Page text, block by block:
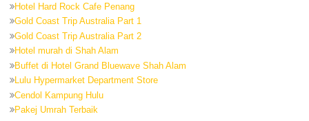
Hotel Hard Rock Cafe Penang
Gold Coast Trip Australia Part 1
Gold Coast Trip Australia Part 2
Hotel murah di Shah Alam
Buffet di Hotel Grand Bluewave Shah Alam
Lulu Hypermarket Department Store
Cendol Kampung Hulu
Pakej Umrah Terbaik